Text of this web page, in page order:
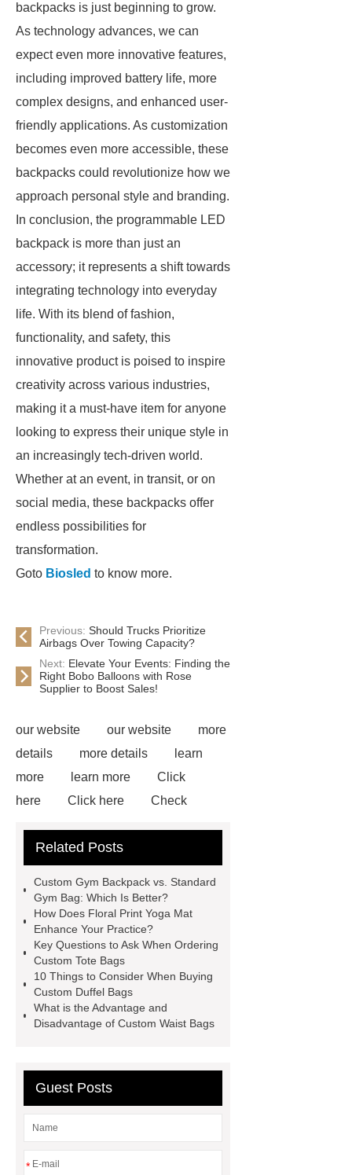
backpacks is just beginning to grow.
As technology advances, we can
expect even more innovative features,
including improved battery life, more
complex designs, and enhanced user-
friendly applications. As customization
becomes even more accessible, these
backpacks could revolutionize how we
approach personal style and branding.
In conclusion, the programmable LED
backpack is more than just an
accessory; it represents a shift towards
integrating technology into everyday
life. With its blend of fashion,
functionality, and safety, this
innovative product is poised to inspire
creativity across various industries,
making it a must-have item for anyone
looking to express their unique style in
an increasingly tech-driven world.
Whether at an event, in transit, or on
social media, these backpacks offer
endless possibilities for
transformation.
Goto Biosled to know more.
Previous: Should Trucks Prioritize
Airbags Over Towing Capacity?
Next: Elevate Your Events: Finding the
Right Bobo Balloons with Rose
Supplier to Boost Sales!
our website our website
more
details
more details
learn
more
learn more
Click
here
Click here
Check
more
learn more
website
visit our website
Related Posts
Custom Gym Backpack vs. Standard
Gym Bag: Which Is Better?
How Does Floral Print Yoga Mat
Enhance Your Practice?
Key Questions to Ask When Ordering
Custom Tote Bags
10 Things to Consider When Buying
Custom Duffel Bags
What is the Advantage and
Disadvantage of Custom Waist Bags
Guest Posts
*